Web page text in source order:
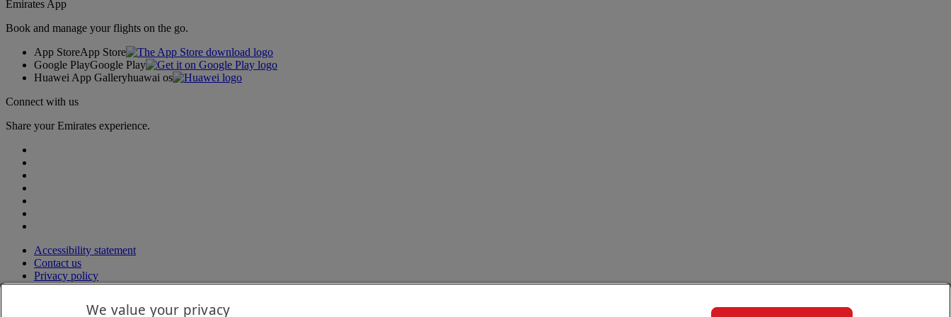
Emirates App
Book and manage your flights on the go.
App StoreApp Store
Google PlayGoogle Play
Huawei App Galleryhuawai os
Connect with us
Share your Emirates experience.
Accessibility statement
Contact us
Privacy policy
Terms and conditions
CybersecurityWe value your privacy